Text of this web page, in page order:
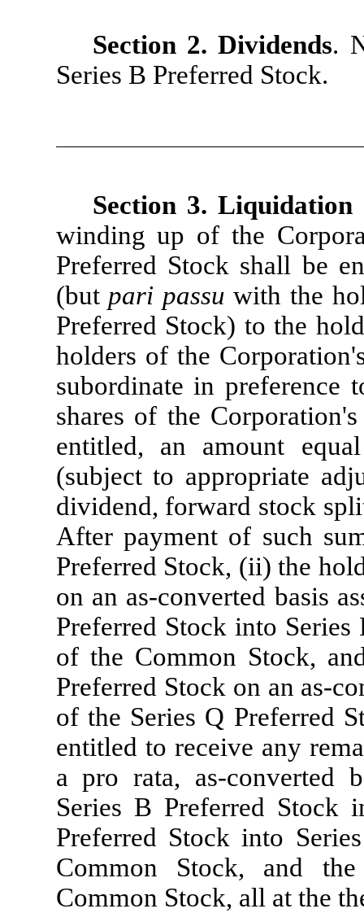
Section 2. Dividends.
Series B Preferred Stock.
Section 3. Liquidation
winding up of the
Preferred Stock shall be
(but pari passuwith the
Preferred Stock) to the
holders of the
subordinate in preference
shares of the
entitled, an amount
(subject to appropriate
dividend, forward stock
After payment of such
Preferred Stock, (ii) the
on an as-converted basis
Preferred Stock into
of the Common Stock,
Preferred Stock on an as-
of the Series Q Preferred
entitled to receive any
a pro rata, as-converted
Series B Preferred Stock
Preferred Stock into
Common Stock, and
Common Stock, all at the